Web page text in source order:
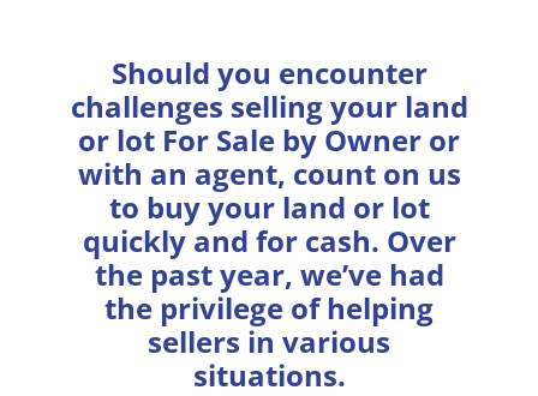
Should you encounter
challenges selling your land
or lot For Sale by Owner or
with an agent, count on us
to buy your land or lot
quickly and for cash. Over
the past year, we’ve had
the privilege of helping
sellers in various
situations.